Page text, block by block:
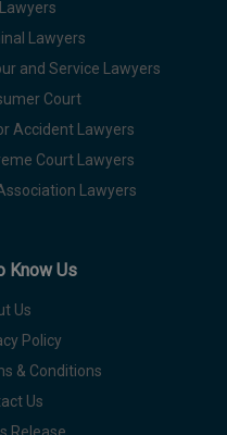
Lawyers
and Service Lawyers
Court
Accident Lawyers
Court Lawyers
Lawyers
Know Us
Us
Policy
& Conditions
Us